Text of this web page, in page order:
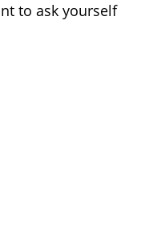
to ask yourself